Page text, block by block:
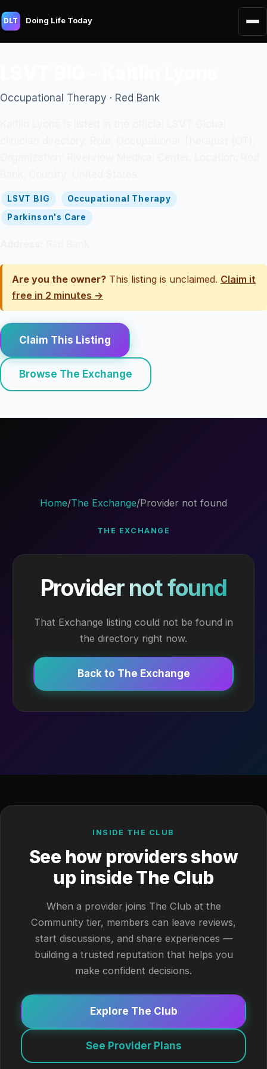
DLT Doing Life Today
Occupational Therapy · Red Bank
LSVT BIG
Occupational Therapy
Parkinson's Care
Are you the owner? This listing is unclaimed. Claim it
free in 2 minutes →
Claim This Listing
Browse The Exchange
Home/The Exchange/Provider not found
THE EXCHANGE
Provider not found
That Exchange listing could not be found in
the directory right now.
Back to The Exchange
INSIDE THE CLUB
See how providers show
up inside The Club
When a provider joins The Club at the
Community tier, members can leave reviews,
start discussions, and share experiences —
building a trusted reputation that helps you
make confident decisions.
Explore The Club
See Provider Plans